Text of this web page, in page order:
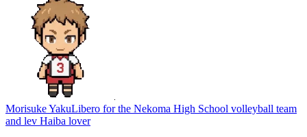
Morisuke YakuLibero for the Nekoma High School volleyball team
and lev Haiba lover